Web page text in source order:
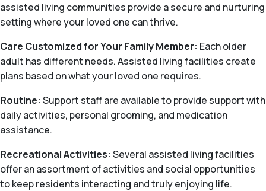
assisted living communities provide a secure and nurturing
setting where your loved one can thrive.
Care Customized for Your Family Member: Each older
adult has different needs. Assisted living facilities create
plans based on what your loved one requires.
Routine: Support staff are available to provide support with
daily activities, personal grooming, and medication
assistance.
Recreational Activities: Several assisted living facilities
offer an assortment of activities and social opportunities
to keep residents interacting and truly enjoying life.